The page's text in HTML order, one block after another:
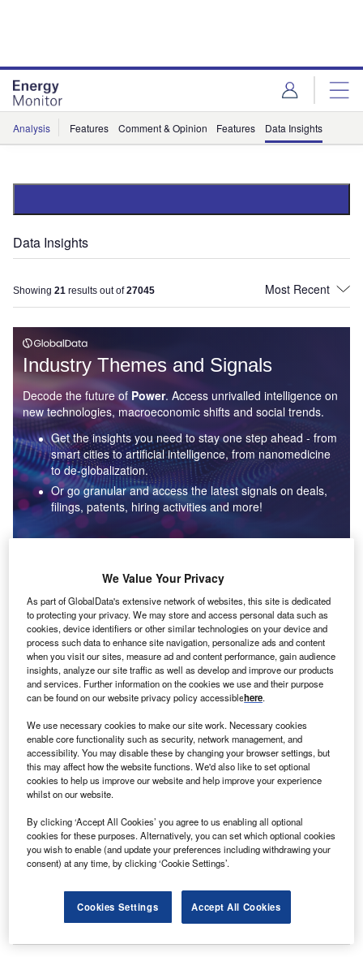
Analysis Features Comment & Opinion Features Data Insights
Data Insights
Showing 21 results out of27045
Industry Themes and Signals
Decode the future of Power. Access unrivalled intelligence on
new technologies, macroeconomic shifts and social trends.
Get the insights you need to stay one step ahead - from
smart cities to artificial intelligence, from nanomedicine
to de-globalization.
Or go granular and access the latest signals on deals,
filings, patents, hiring activities and more!
Data Insights
Environmental sustainability: who are the leaders in solar
thermal collectors for the power industry?
The power industry continues to be a hotbed of patent innovation. Activity is driven by the
rising demand for clean...
Data Insights
Internet of Things: who are the leaders in tunnel ventilation
systems for the mining industry?
The mining industry continues to be a hotbed of patent innovation. Activity is driven by
the need to enhance safety,...
Data Insights
Internet of Things: who are the leaders in emergency
rescue systems for the mining industry?
The mining industry continues to be a hotbed of patent innovation. Activity is driven by
We Value Your Privacy
As part of GlobalData's extensive network of websites, this site is dedicated
to protecting your privacy. We may store and access personal data such as
cookies, device identifiers or other similar technologies on your device and
process such data to enhance site navigation, personalize ads and content
when you visit our sites, measure ad and content performance, gain audience
insights, analyze our site traffic as well as develop and improve our products
and services. Further information on the cookies we use and their purpose
can be found on our website privacy policy accessiblehere.
We use necessary cookies to make our site work. Necessary cookies
enable core functionality such as security, network management, and
accessibility. You may disable these by changing your browser settings, but
this may affect how the website functions. We'd also like to set optional
cookies to help us improve our website and help improve your experience
whilst on our website.
By clicking ‘Accept All Cookies’ you agree to us enabling all optional
cookies for these purposes. Alternatively, you can set which optional cookies
you wish to enable (and update your preferences including withdrawing your
consent) at any time, by clicking ‘Cookie Settings’.
Cookies Settings Accept All Cookies